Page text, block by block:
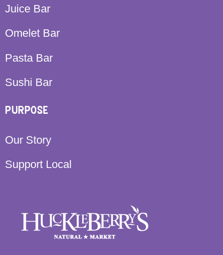
Juice Bar
Omelet Bar
Pasta Bar
Sushi Bar
PURPOSE
Our Story
Support Local